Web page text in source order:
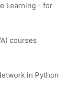
Learning - for
courses
in Python